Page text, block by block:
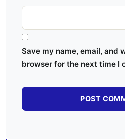
Save my name, email, and
browser for the next time I